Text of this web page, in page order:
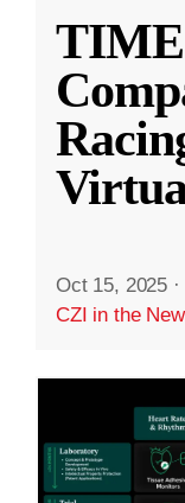
Oct 15, 2025 ·
CZI in the